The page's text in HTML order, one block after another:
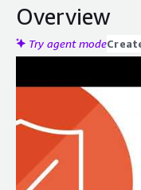
Overview
Try agent mode